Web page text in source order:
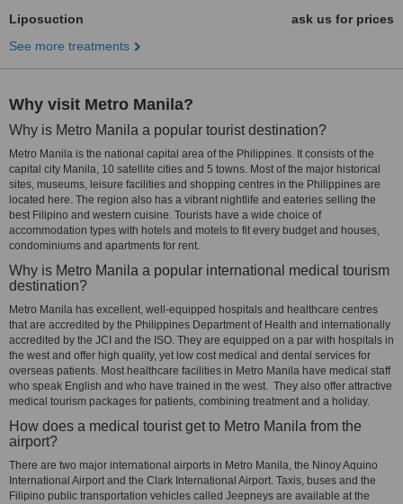
Liposuction
ask us for prices
See more treatments
Why visit Metro Manila?
Why is Metro Manila a popular tourist destination?
Metro Manila is the national capital area of the Philippines. It consists of the
capital city Manila, 10 satellite cities and 5 towns. Most of the major historical
sites, museums, leisure facilities and shopping centres in the Philippines are
located here. The region also has a vibrant nightlife and eateries selling the
best Filipino and western cuisine. Tourists have a wide choice of
accommodation types with hotels and motels to fit every budget and houses,
condominiums and apartments for rent.
Why is Metro Manila a popular international medical tourism
destination?
Metro Manila has excellent, well-equipped hospitals and healthcare centres
that are accredited by the Philippines Department of Health and internationally
accredited by the JCI and the ISO. They are equipped on a par with hospitals in
the west and offer high quality, yet low cost medical and dental services for
overseas patients. Most healthcare facilities in Metro Manila have medical staff
who speak English and who have trained in the west. They also offer attractive
medical tourism packages for patients, combining treatment and a holiday.
How does a medical tourist get to Metro Manila from the
airport?
There are two major international airports in Metro Manila, the Ninoy Aquino
International Airport and the Clark International Airport. Taxis, buses and the
Filipino public transportation vehicles called Jeepneys are available at the